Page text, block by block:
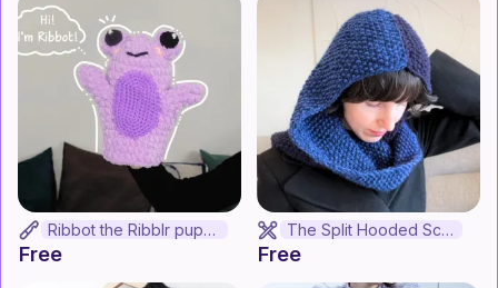
Ribbot the Ribblr puppet
Free
The Split Hooded Scarf
Free